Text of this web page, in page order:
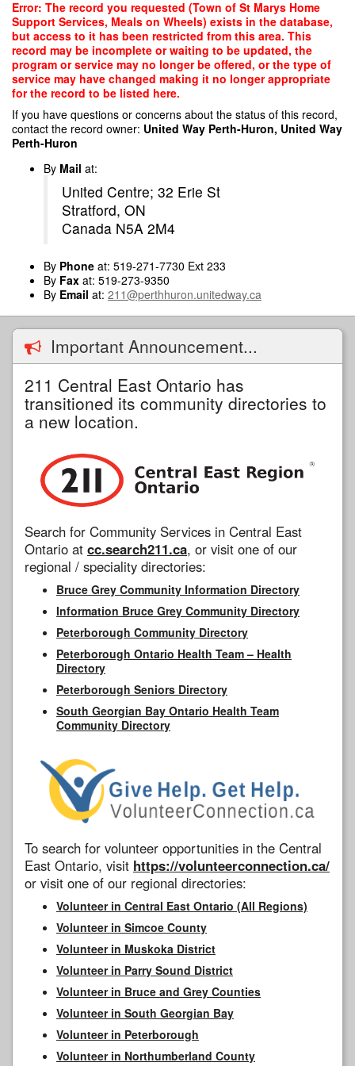
Skip
main
content
Error: The record you requested (Town of St Marys Home
Support Services, Meals on Wheels) exists in the database,
but access to it has been restricted from this area. This
record may be incomplete or waiting to be updated, the
program or service may no longer be offered, or the type of
service may have changed making it no longer appropriate
for the record to be listed here.
If you have questions or concerns about the status of this record,
contact the record owner: United Way Perth-Huron, United Way
Perth-Huron
By Mail at:
United Centre; 32 Erie St
Stratford, ON
Canada N5A 2M4
By Phone at: 519-271-7730 Ext 233
By Fax at: 519-273-9350
By Email at: 211@perthhuron.unitedway.ca
Important Announcement...
211 Central East Ontario has
transitioned its community directories to
a new location.
Search for Community Services in Central East
Ontario at cc.search211.ca, or visit one of our
regional / speciality directories:
Bruce Grey Community Information Directory
Information Bruce Grey Community Directory
Peterborough Community Directory
Peterborough Ontario Health Team – Health
Directory
Peterborough Seniors Directory
South Georgian Bay Ontario Health Team
Community Directory
To search for volunteer opportunities in the Central
East Ontario, visit https://volunteerconnection.ca/
or visit one of our regional directories:
Volunteer in Central East Ontario (All Regions)
Volunteer in Simcoe County
Volunteer in Muskoka District
Volunteer in Parry Sound District
Volunteer in Bruce and Grey Counties
Volunteer in South Georgian Bay
Volunteer in Peterborough
Volunteer in Northumberland County